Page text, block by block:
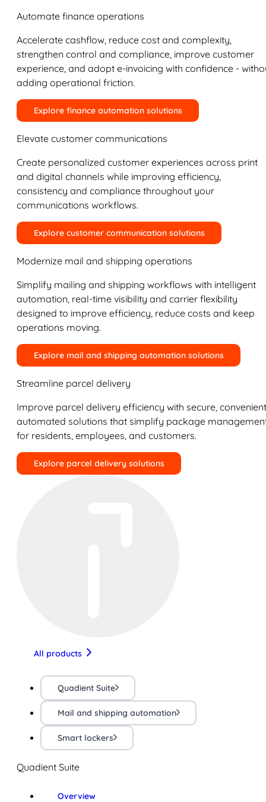
Automate finance operations
Accelerate cashflow, reduce cost and complexity,
strengthen control and compliance, improve customer
experience, and adopt e-invoicing with confidence -
adding operational friction.
Explore finance automation solutions
Elevate customer communications
Create personalized customer experiences across print
and digital channels while improving efficiency,
consistency and compliance throughout your
communications workflows.
Explore customer communication solutions
Modernize mail and shipping operations
Simplify mailing and shipping workflows with intelligent
automation, real-time visibility and carrier flexibility
designed to improve efficiency, reduce costs and keep
operations moving.
Explore mail and shipping automation solutions
Streamline parcel delivery
Improve parcel delivery efficiency with secure,
automated solutions that simplify package
for residents, employees, and customers.
Explore parcel delivery solutions
All products
Quadient Suite
Mail and shipping automation
Smart lockers
Quadient Suite
Overview